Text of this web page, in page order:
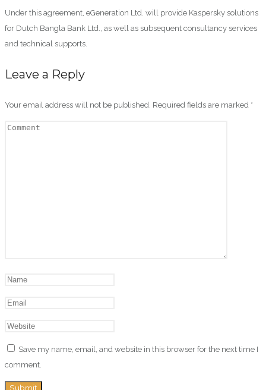
Under this agreement, eGeneration Ltd. will provide Kaspersky solutions
for Dutch Bangla Bank Ltd., as well as subsequent consultancy services
and technical supports.
Leave a Reply
Your email address will not be published. Required fields are marked *
Save my name, email, and website in this browser for the next time I
comment.